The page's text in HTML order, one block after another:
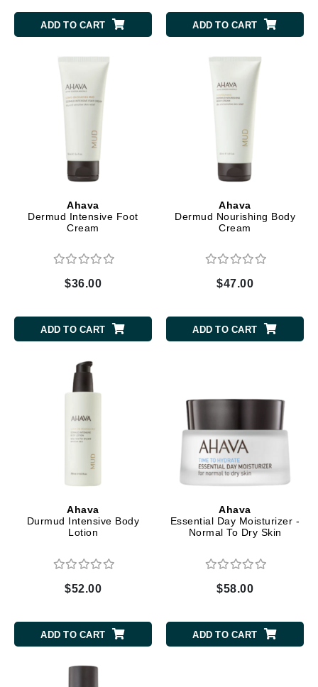
ADD TO CART ADD TO CART
Ahava
Dermud Intensive Foot
Cream
$36.00
ADD TO CART
Ahava
Dermud Nourishing Body
Cream
$47.00
ADD TO CART
Ahava
Durmud Intensive Body
Lotion
$52.00
ADD TO CART
Ahava
Essential Day Moisturizer -
Normal To Dry Skin
$58.00
ADD TO CART